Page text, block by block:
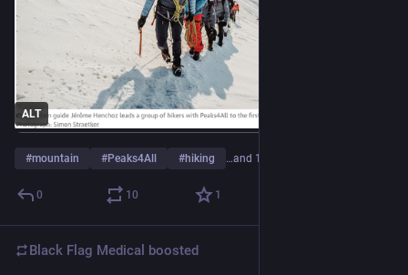
ALT
#mountain #Peaks4All #hiking …and 1 more
0 10 1
Black Flag Medical boosted